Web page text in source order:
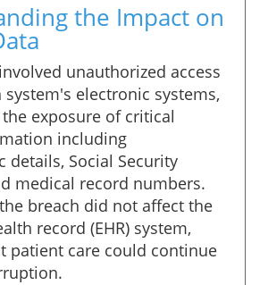
the Impact on
unauthorized access
electronic systems,
exposure of critical
including
details, Social Security
medical record numbers.
breach did not affect the
record (EHR) system,
patient care could continue